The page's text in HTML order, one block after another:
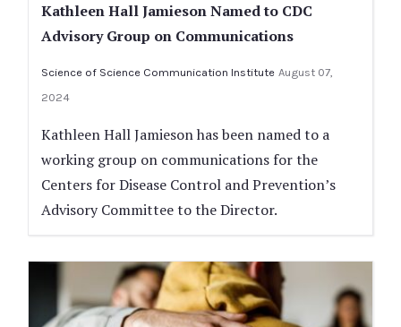
Kathleen Hall Jamieson Named to CDC
Advisory Group on Communications
Science of Science Communication Institute August 07,
2024
Kathleen Hall Jamieson has been named to a
working group on communications for the
Centers for Disease Control and Prevention’s
Advisory Committee to the Director.